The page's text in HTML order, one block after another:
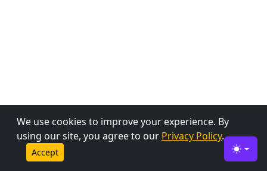
We use cookies to improve your experience. By
using our site, you agree to our Privacy Policy.
Accept